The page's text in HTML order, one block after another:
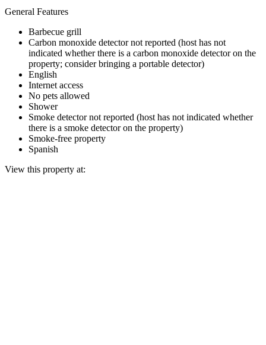
General Features
Barbecue grill
Carbon monoxide detector not reported (host has not
indicated whether there is a carbon monoxide detector on the
property; consider bringing a portable detector)
English
Internet access
No pets allowed
Shower
Smoke detector not reported (host has not indicated whether
there is a smoke detector on the property)
Smoke-free property
Spanish
View this property at: